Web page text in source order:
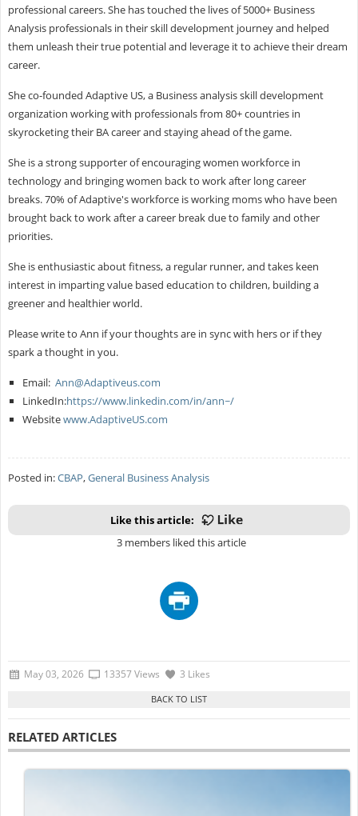
professional careers. She has touched the lives of 5000+ Business
Analysis professionals in their skill development journey and helped
them unleash their true potential and leverage it to achieve their dream
career.
She co-founded Adaptive US, a Business analysis skill development
organization working with professionals from 80+ countries in
skyrocketing their BA career and staying ahead of the game.
She is a strong supporter of encouraging women workforce in
technology and bringing women back to work after long career
breaks. 70% of Adaptive's workforce is working moms who have been
brought back to work after a career break due to family and other
priorities.
She is enthusiastic about fitness, a regular runner, and takes keen
interest in imparting value based education to children, building a
greener and healthier world.
Please write to Ann if your thoughts are in sync with hers or if they
spark a thought in you.
Email: Ann@Adaptiveus.com
LinkedIn:https://www.linkedin.com/in/ann~/
Websitewww.AdaptiveUS.com
Posted in:CBAP,General Business Analysis
Like this article:
3 members liked this article
May 03, 2026 13357 Views 3 Likes
RELATED ARTICLES